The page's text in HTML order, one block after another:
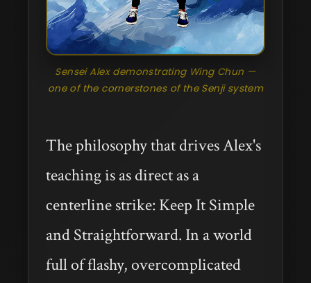
Sensei Alex demonstrating Wing Chun —
one of the cornerstones of the Senji system
The philosophy that drives Alex's
teaching is as direct as a
centerline strike: Keep It Simple
and Straightforward. In a world
full of flashy, overcomplicated